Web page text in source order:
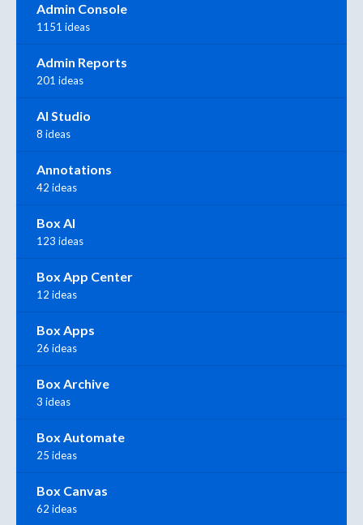
Admin Console
1151 ideas
Admin Reports
201 ideas
AI Studio
8 ideas
Annotations
42 ideas
Box AI
123 ideas
Box App Center
12 ideas
Box Apps
26 ideas
Box Archive
3 ideas
Box Automate
25 ideas
Box Canvas
62 ideas